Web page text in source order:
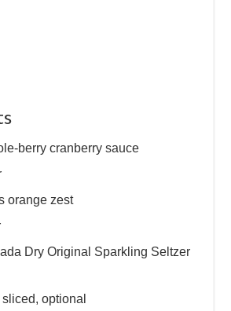
berry cranberry sauce
orange zest
Dry Original Sparkling Seltzer
optional